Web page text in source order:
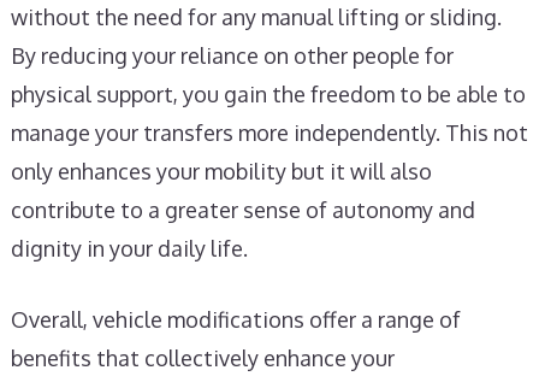
without the need for any manual lifting or sliding.
By reducing your reliance on other people for
physical support, you gain the freedom to be able to
manage your transfers more independently. This not
only enhances your mobility but it will also
contribute to a greater sense of autonomy and
dignity in your daily life.
Overall, vehicle modifications offer a range of
benefits that collectively enhance your